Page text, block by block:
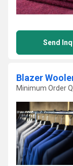
Send
Blazer
Minimum Order